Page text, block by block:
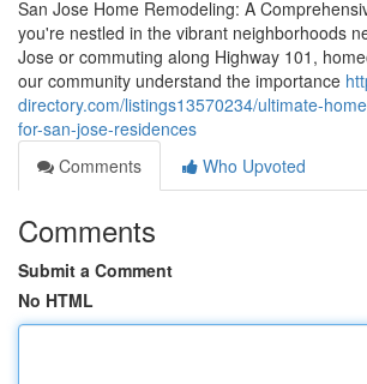
San Jose Home Remodeling: A
you're nestled in the vibrant neighborhoods
Jose or commuting along Highway 101,
our community understand the importance
directory.com/listings13570234/ultimate-
for-san-jose-residences
Comments
Who Upvoted
Comments
Submit a Comment
No HTML